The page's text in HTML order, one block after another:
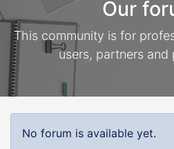
Our
This community is for
users, partners and
No forum is available yet.